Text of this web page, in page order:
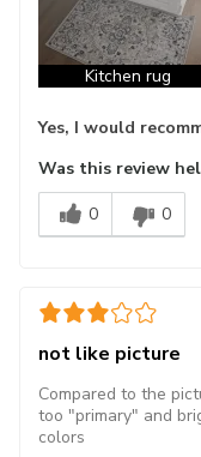
Kitchen rug
Yes, I would
Was this review
0
0
not like picture
Compared to the
too "primary" and
colors